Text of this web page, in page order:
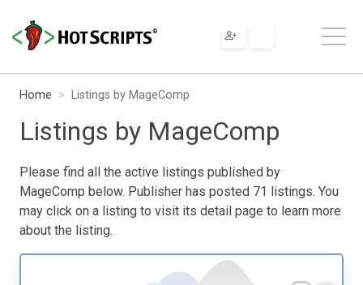
Home Listings by MageComp
Listings by MageComp
Please find all the active listings published by
MageComp below. Publisher has posted 71 listings. You
may click on a listing to visit its detail page to learn more
about the listing.